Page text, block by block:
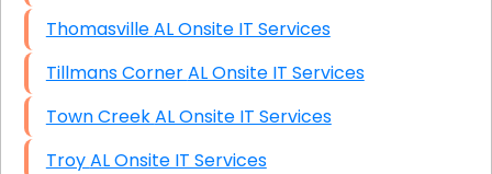
Thomasville AL Onsite IT Services
Tillmans Corner AL Onsite IT Services
Town Creek AL Onsite IT Services
Troy AL Onsite IT Services